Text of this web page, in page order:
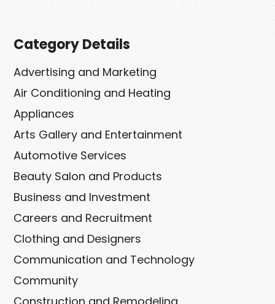
Category Details
Advertising and Marketing
Air Conditioning and Heating
Appliances
Arts Gallery and Entertainment
Automotive Services
Beauty Salon and Products
Business and Investment
Careers and Recruitment
Clothing and Designers
Communication and Technology
Community